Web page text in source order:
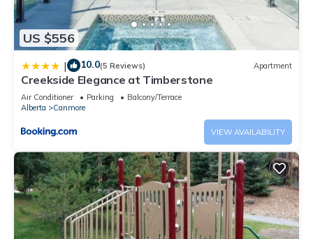
US $556
| 10.0(5 Reviews) Apartment
Creekside Elegance at Timberstone
Air Conditioner Parking
Balcony/Terrace
Alberta
Canmore
VIEW AVAILABILITY